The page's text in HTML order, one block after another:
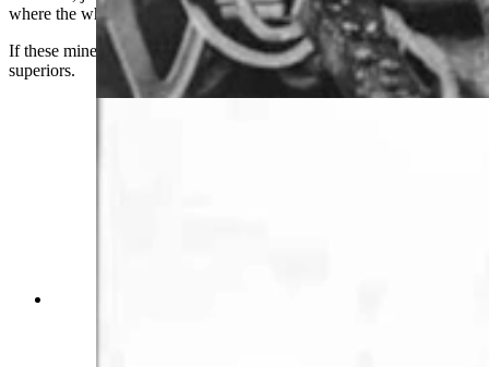
where the white mule lived.
If these miners ever saw the mule, they never reported it to their
superiors.